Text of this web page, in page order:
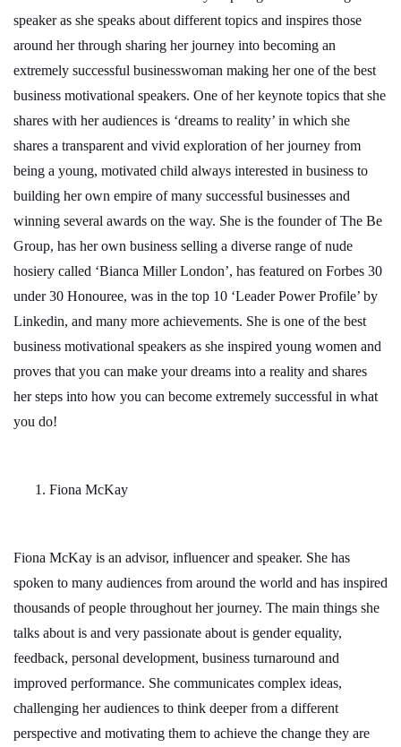
speaker as she speaks about different topics and inspires those
around her through sharing her journey into becoming an
extremely successful businesswoman making her one of the best
business motivational speakers. One of her keynote topics that she
shares with her audiences is ‘dreams to reality’ in which she
shares a transparent and vivid exploration of her journey from
being a young, motivated child always interested in business to
building her own empire of many successful businesses and
winning several awards on the way. She is the founder of The Be
Group, has her own business selling a diverse range of nude
hosiery called ‘Bianca Miller London’, has featured on Forbes 30
under 30 Honouree, was in the top 10 ‘Leader Power Profile’ by
Linkedin, and many more achievements. She is one of the best
business motivational speakers as she inspired young women and
proves that you can make your dreams into a reality and shares
her steps into how you can become extremely successful in what
you do!
Fiona McKay
Fiona McKay is an advisor, influencer and speaker. She has
spoken to many audiences from around the world and has inspired
thousands of people throughout her journey. The main things she
talks about is and very passionate about is gender equality,
feedback, personal development, business turnaround and
improved performance. She communicates complex ideas,
challenging her audiences to think deeper from a different
perspective and motivating them to achieve the change they are